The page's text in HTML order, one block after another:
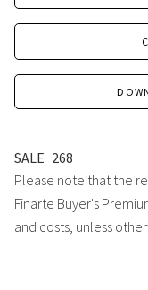
SALE 268
Please note that the
Finarte Buyer's
and costs, unless